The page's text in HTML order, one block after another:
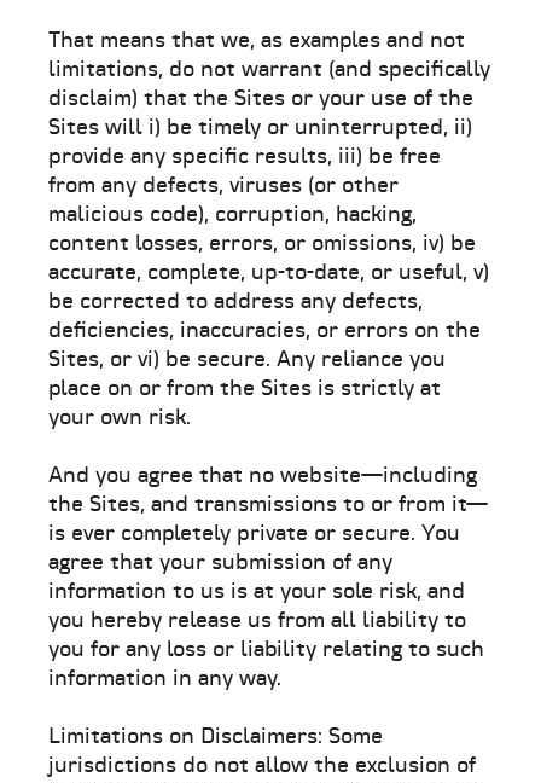
That means that we, as examples and not
limitations, do not warrant (and specifically
disclaim) that the Sites or your use of the
Sites will i) be timely or uninterrupted, ii)
provide any specific results, iii) be free
from any defects, viruses (or other
malicious code), corruption, hacking,
content losses, errors, or omissions, iv) be
accurate, complete, up-to-date, or useful, v)
be corrected to address any defects,
deficiencies, inaccuracies, or errors on the
Sites, or vi) be secure. Any reliance you
place on or from the Sites is strictly at
your own risk.
And you agree that no website—including
the Sites, and transmissions to or from it—
is ever completely private or secure. You
agree that your submission of any
information to us is at your sole risk, and
you hereby release us from all liability to
you for any loss or liability relating to such
information in any way.
Limitations on Disclaimers: Some
jurisdictions do not allow the exclusion of